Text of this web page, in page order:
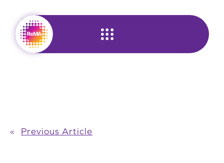
content
« Previous Article